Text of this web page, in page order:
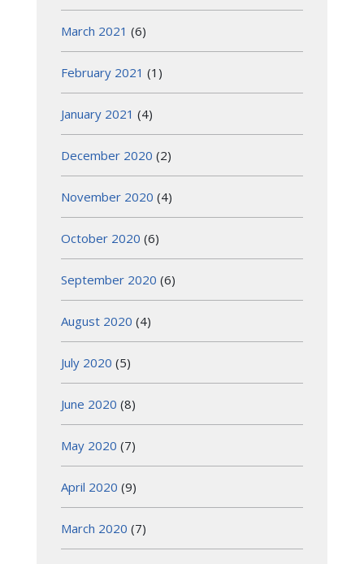
March 2021 (6)
February 2021 (1)
January 2021 (4)
December 2020 (2)
November 2020 (4)
October 2020 (6)
September 2020 (6)
August 2020 (4)
July 2020 (5)
June 2020 (8)
May 2020 (7)
April 2020 (9)
March 2020 (7)